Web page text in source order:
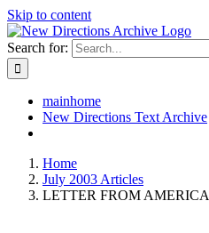
Skip to content
Search for:
mainhome
New Directions Text Archive
Home
July 2003 Articles
LETTER FROM AMERICA